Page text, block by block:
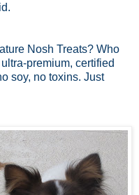
Nosh Treats? Who
premium, certified
soy, no toxins. Just